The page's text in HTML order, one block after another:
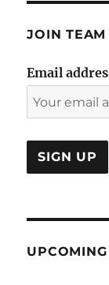
JOIN
Email